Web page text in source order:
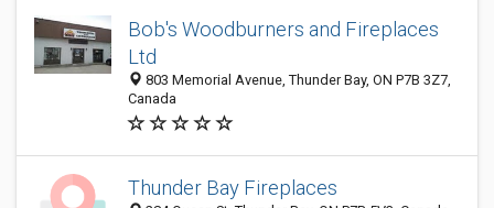
Bob's Woodburners and Fireplaces
Ltd
803 Memorial Avenue, Thunder Bay, ON P7B 3Z7,
Canada
Thunder Bay Fireplaces